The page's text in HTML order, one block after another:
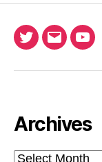
TwitterEmailAda
Archives
Archives